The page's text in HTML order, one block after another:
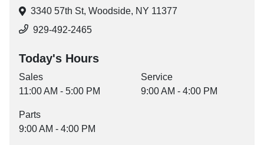
3340 57th St, Woodside, NY 11377
929-492-2465
Today's Hours
Sales
11:00 AM - 5:00 PM
Service
9:00 AM - 4:00 PM
Parts
9:00 AM - 4:00 PM